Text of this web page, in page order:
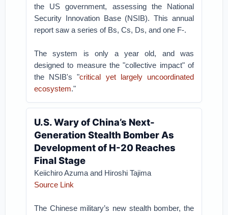
the US government, assessing the National
Security Innovation Base (NSIB). This annual
report saw a series of Bs, Cs, Ds, and one F-.
The system is only a year old, and was
designed to measure the "collective impact" of
the NSIB's "critical yet largely uncoordinated
ecosystem."
U.S. Wary of China’s Next-
Generation Stealth Bomber As
Development of H-20 Reaches
Final Stage
Keiichiro Azuma and Hiroshi Tajima
Source Link
The Chinese military’s new stealth bomber, the